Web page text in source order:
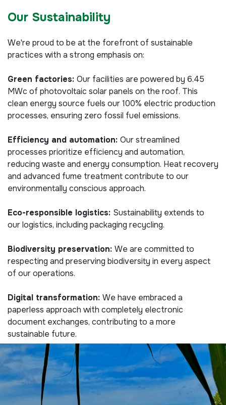
Our Sustainability
We're proud to be at the forefront of sustainable
practices with a strong emphasis on:
Green factories: Our facilities are powered by 6.45
MWc of photovoltaic solar panels on the roof. This
clean energy source fuels our 100% electric production
processes, ensuring zero fossil fuel emissions.
Efficiency and automation: Our streamlined
processes prioritize efficiency and automation,
reducing waste and energy consumption. Heat recovery
and advanced fume treatment contribute to our
environmentally conscious approach.
Eco-responsible logistics: Sustainability extends to
our logistics, including packaging recycling.
Biodiversity preservation: We are committed to
respecting and preserving biodiversity in every aspect
of our operations.
Digital transformation: We have embraced a
paperless approach with completely electronic
document exchanges, contributing to a more
sustainable future.